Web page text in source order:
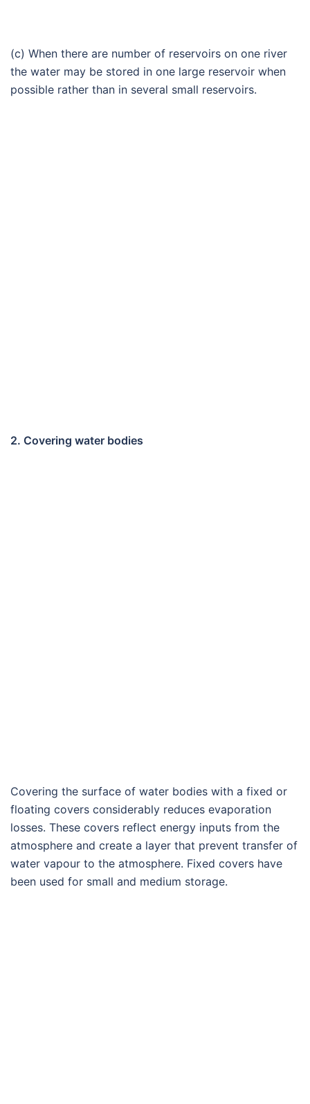
(c) When there are number of reservoirs on one river
the water may be stored in one large reservoir when
possible rather than in several small reservoirs.
2. Covering water bodies
Covering the surface of water bodies with a fixed or
floating covers considerably reduces evaporation
losses. These covers reflect energy inputs from the
atmosphere and create a layer that prevent transfer of
water vapour to the atmosphere. Fixed covers have
been used for small and medium storage.